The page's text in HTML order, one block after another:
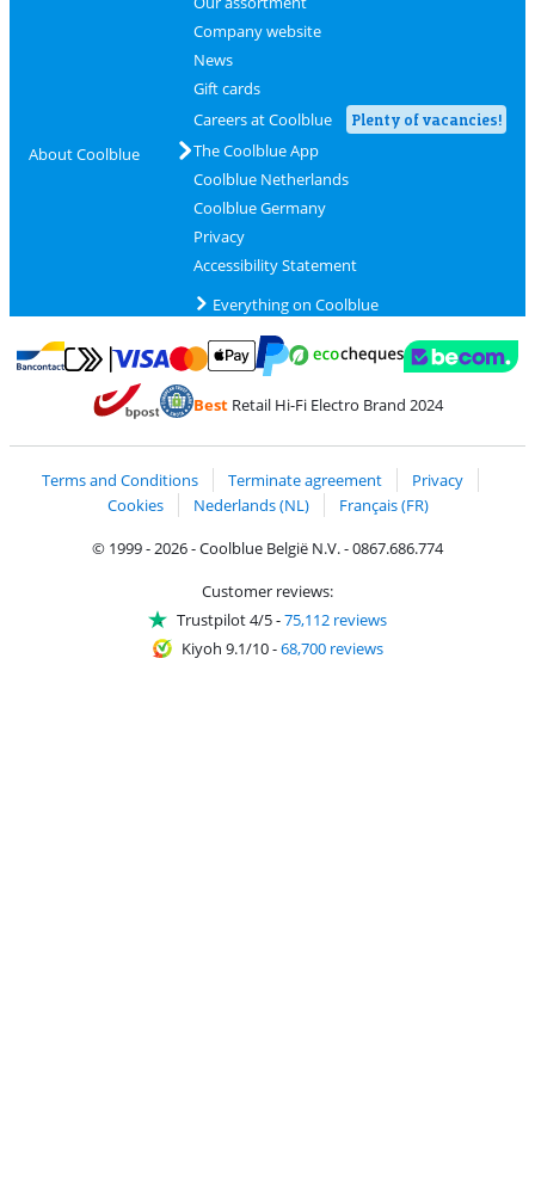
About Coolblue
Company website
News
Gift cards
Careers at Coolblue
Plenty of vacancies!
The Coolblue App
Coolblue Netherlands
Coolblue Germany
Privacy
Accessibility Statement
Everything on Coolblue
Pay with Bancontact
Pay with MasterCard and Visa via ClickToPay
BestRetail Hi-Fi Electro Brand 2024
Terms and Conditions Terminate agreement
Privacy
Cookies
Nederlands (NL)
Français (FR)
© 1999 - 2026 - Coolblue België N.V. - 0867.686.774
Customer reviews:
Trustpilot 4/5-75,112 reviews
Kiyoh 9.1/10-68,700 reviews